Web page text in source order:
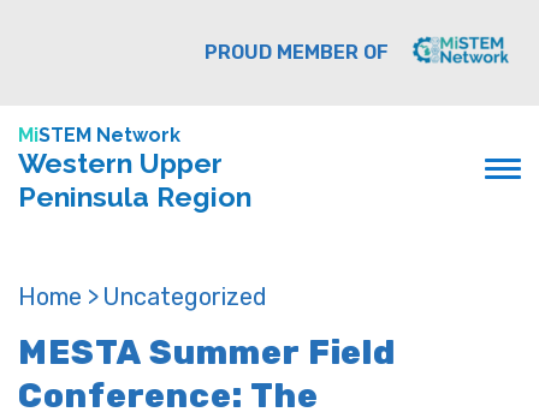
PROUD MEMBER OF
MiSTEM Network
Western Upper
Peninsula Region
Home > Uncategorized
MESTA Summer Field
Conference: The